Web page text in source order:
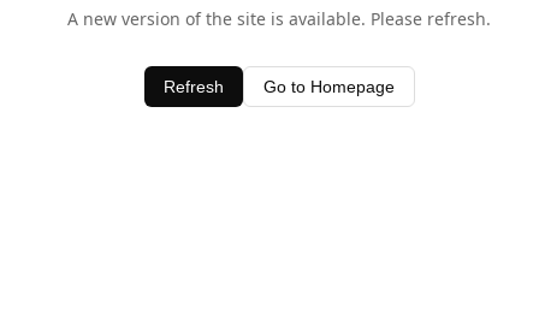
A new version of the site is available. Please refresh.
Refresh Go to Homepage